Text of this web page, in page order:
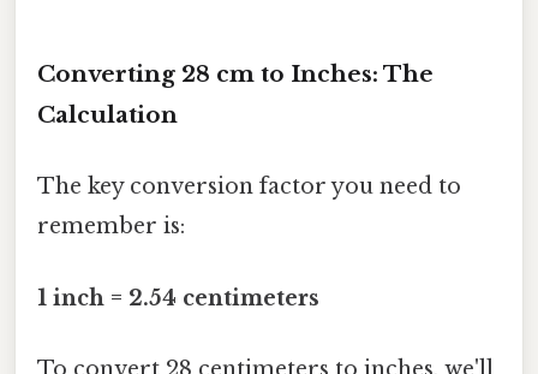
Converting 28 cm to Inches: The
Calculation
The key conversion factor you need to
remember is:
1 inch = 2.54 centimeters